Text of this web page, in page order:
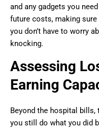
and any gadgets you
future costs, making
you don’t have to worry
knocking.
Assessing
Earning
Beyond the hospital bills,
you still do what you did